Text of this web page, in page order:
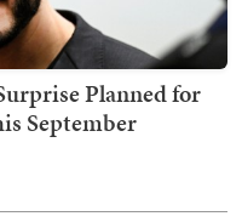
Planned for
September